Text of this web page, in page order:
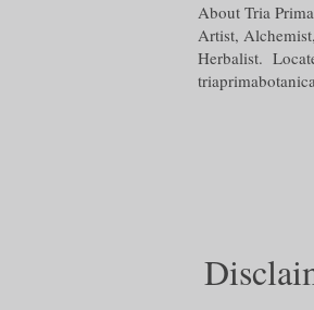
About Tria
Artist,
Herbalist.